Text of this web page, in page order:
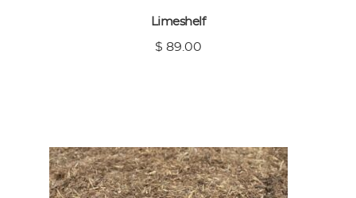
Limeshelf
$ 89.00